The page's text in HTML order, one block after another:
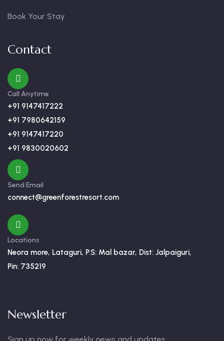
Book Your Stay
Contact
Call Anytime
+91 9147417222
+91 7980642159
+91 9147417220
+91 9830020602
Send Email
connect@greenforestresort.com
Locations
Neora more, Lataguri, P.S: Mal bazar, Dist: Jalpaiguri,
Pin: 735219
Newsletter